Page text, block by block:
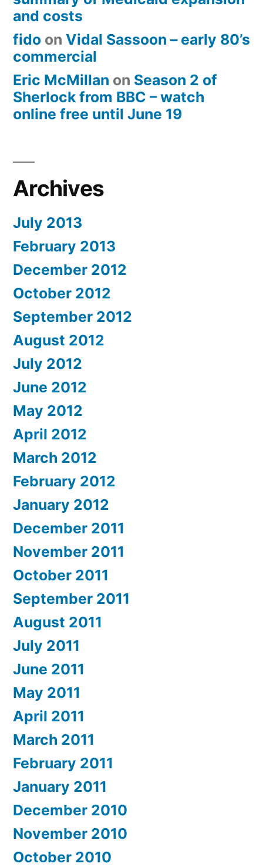
and costs
fido on Vidal Sassoon – early 80’s
commercial
Eric McMillan on Season 2 of
Sherlock from BBC – watch
online free until June 19
Archives
July 2013
February 2013
December 2012
October 2012
September 2012
August 2012
July 2012
June 2012
May 2012
April 2012
March 2012
February 2012
January 2012
December 2011
November 2011
October 2011
September 2011
August 2011
July 2011
June 2011
May 2011
April 2011
March 2011
February 2011
January 2011
December 2010
November 2010
October 2010